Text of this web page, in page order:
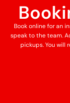
Book online for an
speak to the team.
pickups. You will